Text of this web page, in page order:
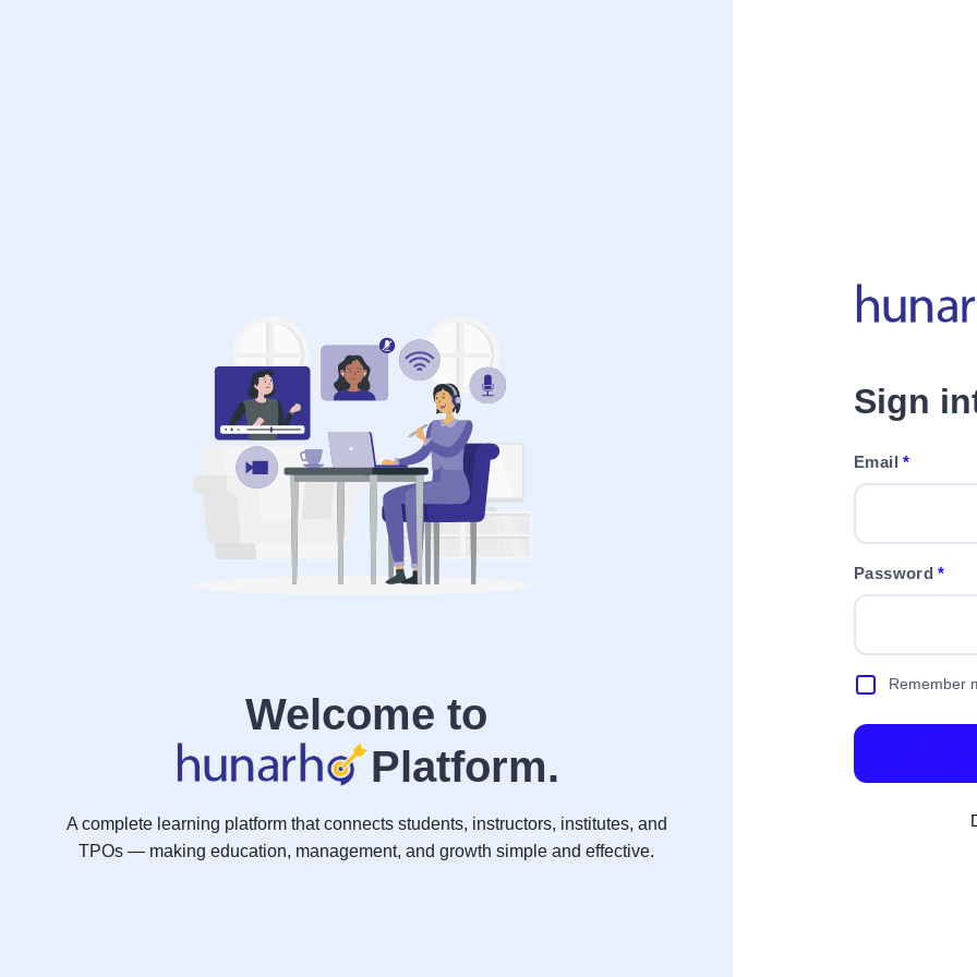
Welcome to
Platform.
A complete learning platform that connects students, instructors, institutes, and
TPOs — making education, management, and growth simple and effective.
Access courses,
Sign
Email*
Password*
Remember